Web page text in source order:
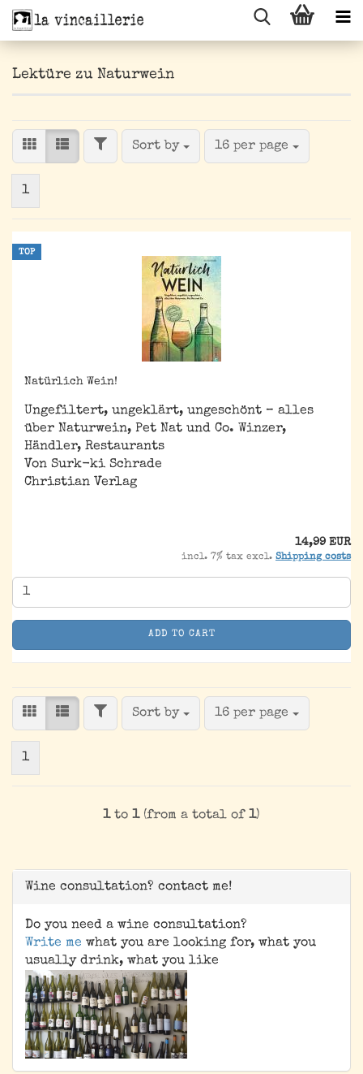
Lektüre zu Naturwein
FILTERSort by
Sort by 16 per page
per page
1
TOP
Natürlich Wein!
Ungefiltert, ungeklärt, ungeschönt – alles
über Naturwein, Pet Nat und Co. Winzer,
Händler, Restaurants
Von Surk-ki Schrade
Christian Verlag
14,99 EUR
incl. 7% tax excl. Shipping costs
ADD TO CART
FILTERSort by
Sort by 16 per page
per page
1
1to 1(from a total of 1)
Wine consultation? contact me!
Do you need a wine consultation?
Write me what you are looking for, what you
usually drink, what you like